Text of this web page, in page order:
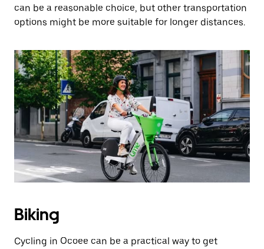
can be a reasonable choice, but other transportation
options might be more suitable for longer distances.
Biking
Cycling in Ocoee can be a practical way to get